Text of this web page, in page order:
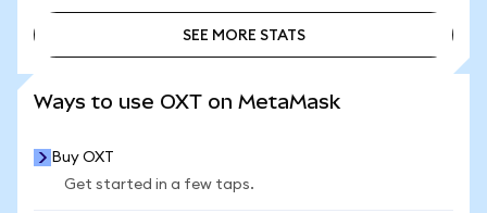
SEE MORE STATS
Ways to use OXT on MetaMask
Buy OXT
Get started in a few taps.